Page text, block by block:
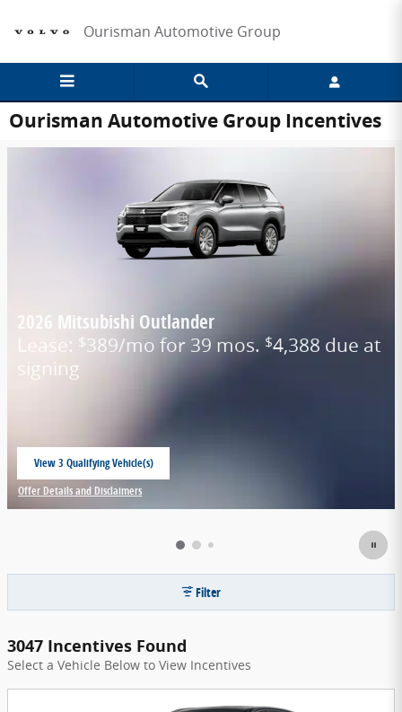
Ourisman Automotive Group
Ourisman Automotive Group Incentives
2026 Mitsubishi Outlander
Lease: $389/mo for 39 mos. $4,388 due at
signing
View 3 Qualifying Vehicle(s)
open in same tab
Offer Details and Disclaimers
Open Incentive Modal
Filter
3047 Incentives Found
Select a Vehicle Below to View Incentives